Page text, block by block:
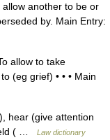
another to be or
by. Main Entry:
allow to take
(eg grief) • • • Main
hear (give attention
( …
Law dictionary